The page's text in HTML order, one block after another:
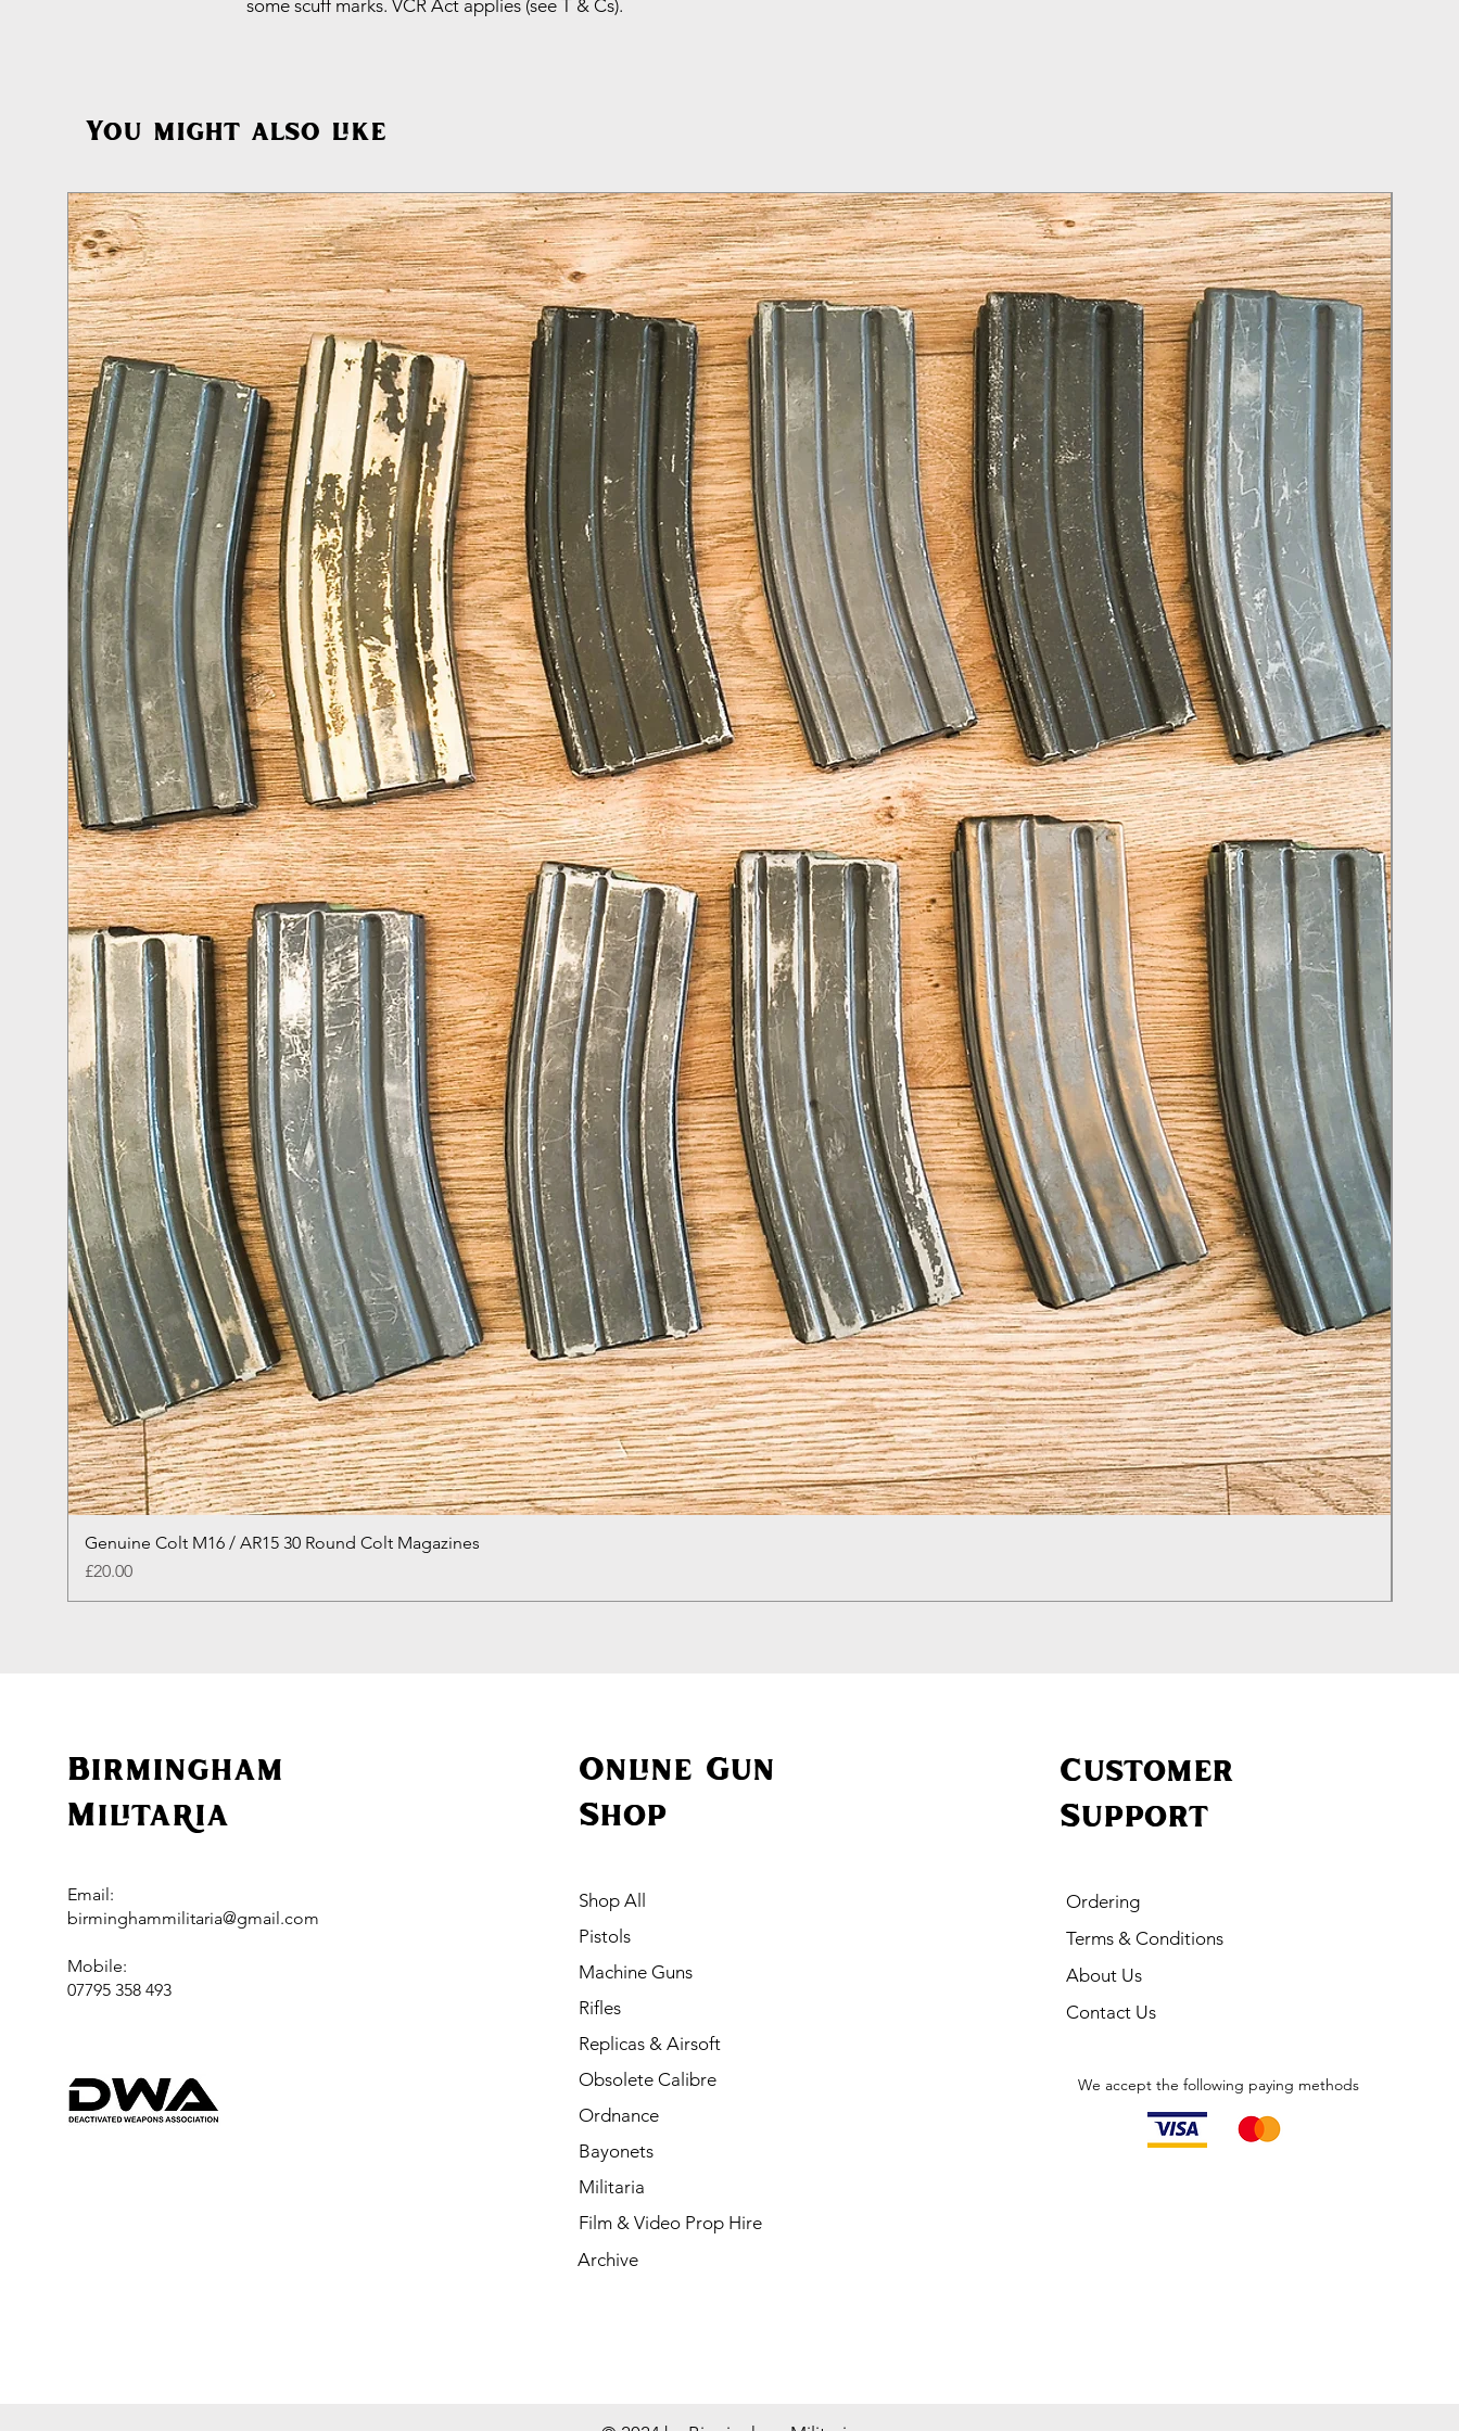
some scuff marks. VCR Act applies (see T & Cs).
You might also like
Genuine Colt M16 / AR15 30 Round Colt Magazines
Price
£20.00
Birmingham
Militaria
Email:
birminghammilitaria@gmail.com
Mobile:
07795 358 493
Online Gun
Shop
Shop All
Pistols
Machine Guns
Rifles
Replicas & Airsoft
Obsolete Calibre
Ordnance
Bayonets
Militaria
Film & Video Prop Hire
Archive
Customer
Support
Ordering
Terms & Conditions
About Us
Contact Us
We accept the following paying methods